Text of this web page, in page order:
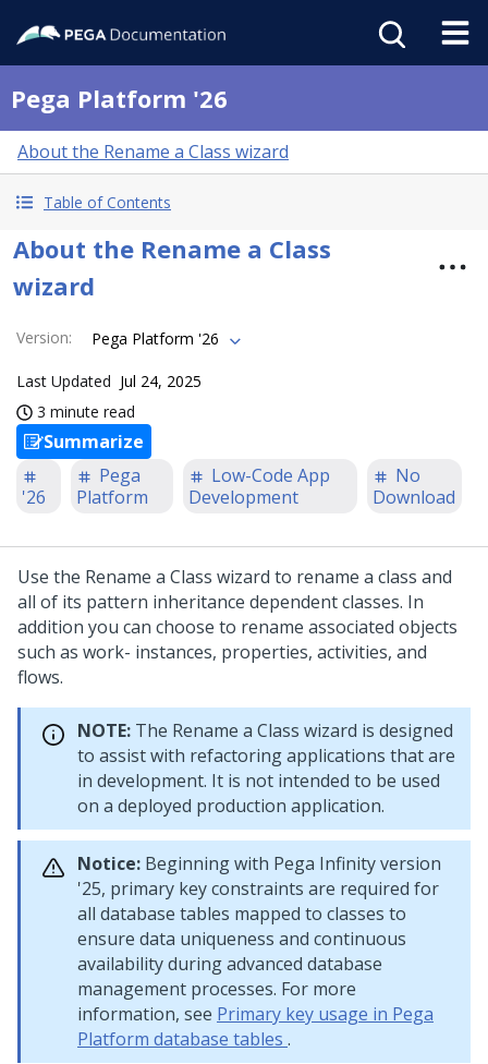
Pega Platform '26
About the Rename a Class wizard
Table of Contents
About the Rename a Class
wizard
Version: Pega Platform '26
Last Updated Jul 24, 2025
3 minute read
Summarize
'26
Pega
Platform
Low-Code App
Development
No
Download
Use the Rename a Class wizard to rename a class and
all of its pattern inheritance dependent classes. In
addition you can choose to rename associated objects
such as work- instances, properties, activities, and
flows.
NOTE: The Rename a Class wizard is designed
to assist with refactoring applications that are
in development. It is not intended to be used
on a deployed production application.
Notice: Beginning with Pega Infinityversion
'25, primary key constraints are required for
all database tables mapped to classes to
ensure data uniqueness and continuous
availability during advanced database
management processes. For more
information, see Primary key usage in Pega
Platform database tables .